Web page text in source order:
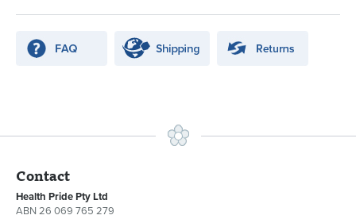
Contact
Health Pride Pty Ltd
ABN 26 069 765 279